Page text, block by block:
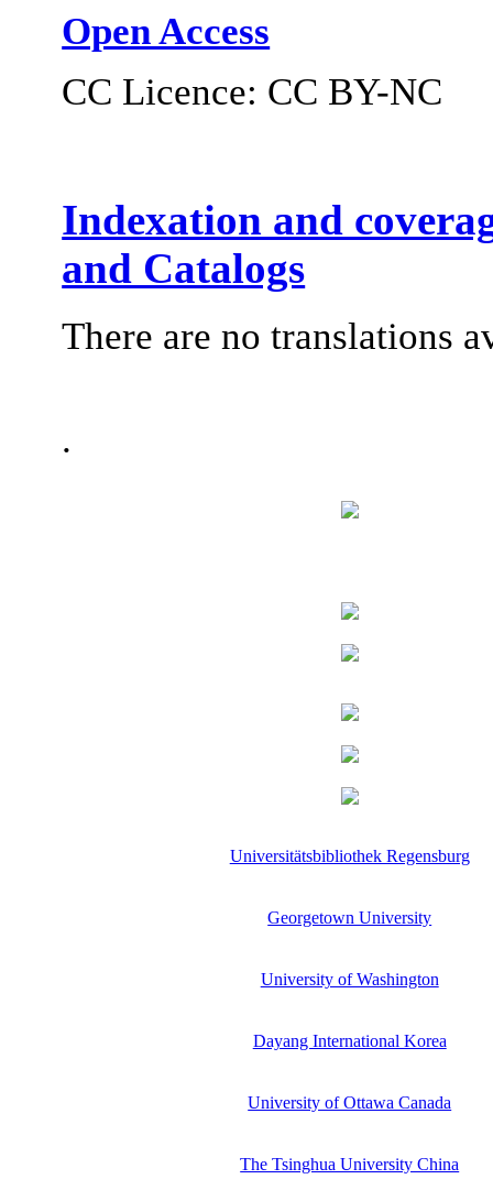
Open Access
CC Licence: CC BY-NC
Indexation and
and Catalogs
There are no translations
.
Universitätsbibliothek Regensburg
Georgetown University
University of Washington
Dayang International Korea
University of Ottawa Canada
The Tsinghua University China